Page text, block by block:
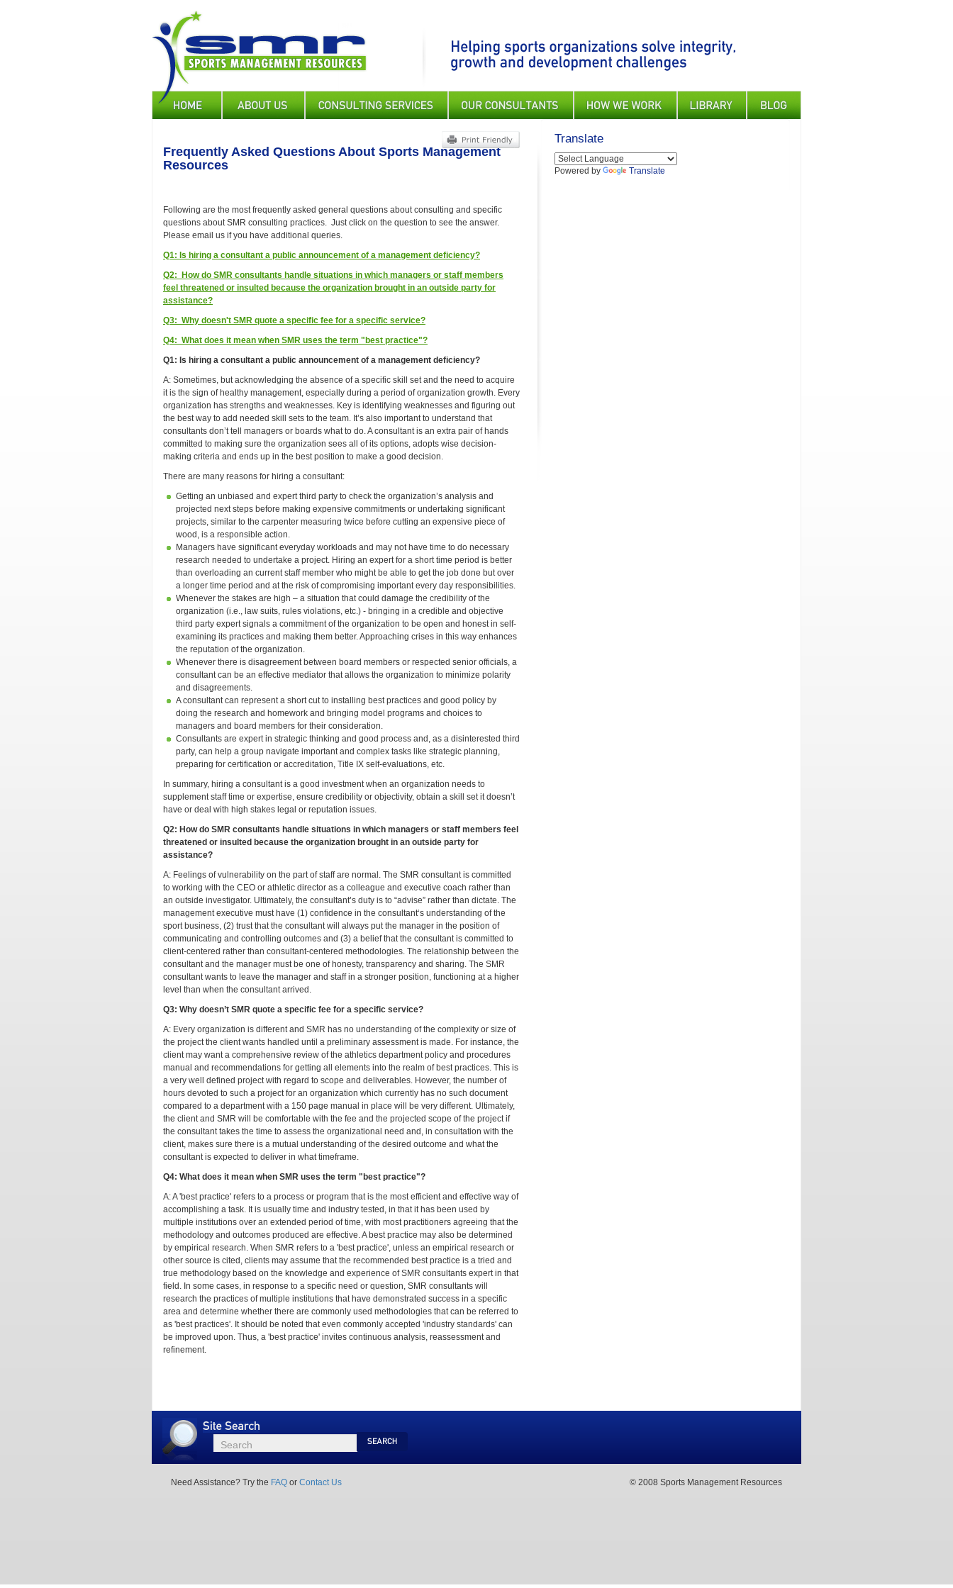
Main
Frequently Asked Questions About Sports Management
Resources
Following are the most frequently asked general questions about consulting and specific
questions about SMR consulting practices. Just click on the question to see the answer.
Please email us if you have additional queries.
Q1: Is hiring a consultant a public announcement of a management deficiency?
Q2: How do SMR consultants handle situations in which managers or staff members
feel threatened or insulted because the organization brought in an outside party for
assistance?
Q3: Why doesn't SMR quote a specific fee for a specific service?
Q4: What does it mean when SMR uses the term "best practice"?
Q1: Is hiring a consultant a public announcement of a management deficiency?
A: Sometimes, but acknowledging the absence of a specific skill set and the need to acquire
it is the sign of healthy management, especially during a period of organization growth. Every
organization has strengths and weaknesses. Key is identifying weaknesses and figuring out
the best way to add needed skill sets to the team. It’s also important to understand that
consultants don’t tell managers or boards what to do. A consultant is an extra pair of hands
committed to making sure the organization sees all of its options, adopts wise decision-
making criteria and ends up in the best position to make a good decision.
There are many reasons for hiring a consultant:
Getting an unbiased and expert third party to check the organization’s analysis and
projected next steps before making expensive commitments or undertaking significant
projects, similar to the carpenter measuring twice before cutting an expensive piece of
wood, is a responsible action.
Managers have significant everyday workloads and may not have time to do necessary
research needed to undertake a project. Hiring an expert for a short time period is better
than overloading an current staff member who might be able to get the job done but over
a longer time period and at the risk of compromising important every day responsibilities.
Whenever the stakes are high – a situation that could damage the credibility of the
organization (i.e., law suits, rules violations, etc.) - bringing in a credible and objective
third party expert signals a commitment of the organization to be open and honest in self-
examining its practices and making them better. Approaching crises in this way enhances
the reputation of the organization.
Whenever there is disagreement between board members or respected senior officials, a
consultant can be an effective mediator that allows the organization to minimize polarity
and disagreements.
A consultant can represent a short cut to installing best practices and good policy by
doing the research and homework and bringing model programs and choices to
managers and board members for their consideration.
Consultants are expert in strategic thinking and good process and, as a disinterested third
party, can help a group navigate important and complex tasks like strategic planning,
preparing for certification or accreditation, Title IX self-evaluations, etc.
In summary, hiring a consultant is a good investment when an organization needs to
supplement staff time or expertise, ensure credibility or objectivity, obtain a skill set it doesn’t
have or deal with high stakes legal or reputation issues.
Q2: How do SMR consultants handle situations in which managers or staff members feel
threatened or insulted because the organization brought in an outside party for
assistance?
A: Feelings of vulnerability on the part of staff are normal. The SMR consultant is committed
to working with the CEO or athletic director as a colleague and executive coach rather than
an outside investigator. Ultimately, the consultant’s duty is to “advise” rather than dictate. The
management executive must have (1) confidence in the consultant‘s understanding of the
sport business, (2) trust that the consultant will always put the manager in the position of
communicating and controlling outcomes and (3) a belief that the consultant is committed to
client-centered rather than consultant-centered methodologies. The relationship between the
consultant and the manager must be one of honesty, transparency and sharing. The SMR
consultant wants to leave the manager and staff in a stronger position, functioning at a higher
level than when the consultant arrived.
Q3: Why doesn’t SMR quote a specific fee for a specific service?
A: Every organization is different and SMR has no understanding of the complexity or size of
the project the client wants handled until a preliminary assessment is made. For instance, the
client may want a comprehensive review of the athletics department policy and procedures
manual and recommendations for getting all elements into the realm of best practices. This is
a very well defined project with regard to scope and deliverables. However, the number of
hours devoted to such a project for an organization which currently has no such document
compared to a department with a 150 page manual in place will be very different. Ultimately,
the client and SMR will be comfortable with the fee and the projected scope of the project if
the consultant takes the time to assess the organizational need and, in consultation with the
client, makes sure there is a mutual understanding of the desired outcome and what the
consultant is expected to deliver in what timeframe.
Q4: What does it mean when SMR uses the term "best practice"?
A: A 'best practice' refers to a process or program that is the most efficient and effective way of
accomplishing a task. It is usually time and industry tested, in that it has been used by
multiple institutions over an extended period of time, with most practitioners agreeing that the
methodology and outcomes produced are effective. A best practice may also be determined
by empirical research. When SMR refers to a 'best practice', unless an empirical research or
other source is cited, clients may assume that the recommended best practice is a tried and
true methodology based on the knowledge and experience of SMR consultants expert in that
field. In some cases, in response to a specific need or question, SMR consultants will
research the practices of multiple institutions that have demonstrated success in a specific
area and determine whether there are commonly used methodologies that can be referred to
as 'best practices'. It should be noted that even commonly accepted 'industry standards' can
be improved upon. Thus, a 'best practice' invites continuous analysis, reassessment and
refinement.
Translate
Powered by Translate
Site
Search
Search
Search
Need Assistance? Try the FAQ or Contact Us © 2008 Sports Management Resources